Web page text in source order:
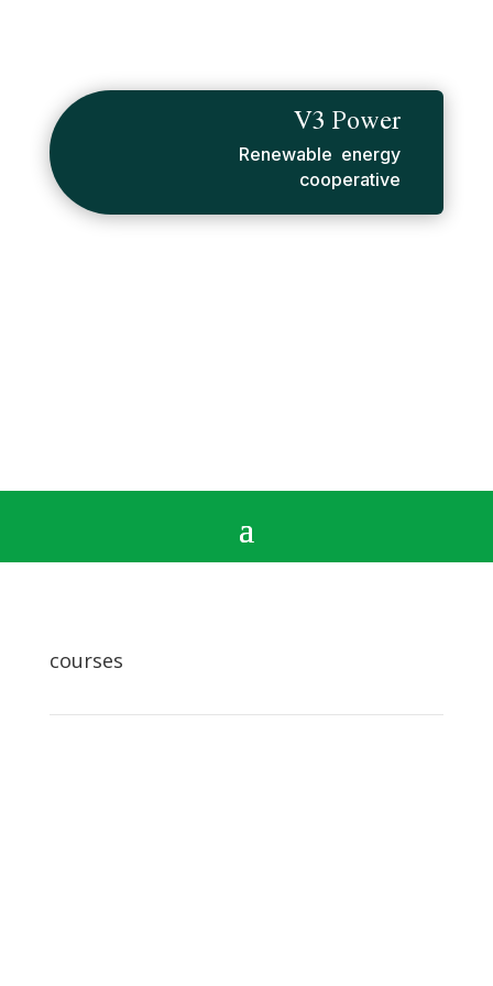
V3 Power
Renewable energy
cooperative
courses